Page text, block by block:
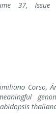
37,
Corso,